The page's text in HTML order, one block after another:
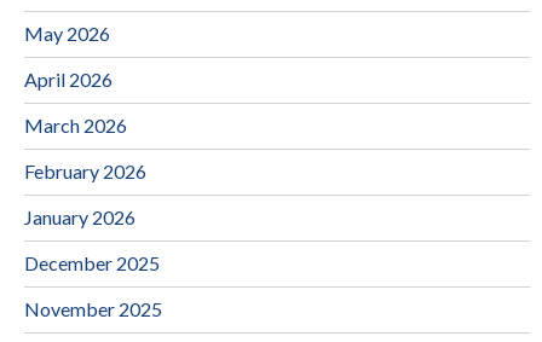
May 2026
April 2026
March 2026
February 2026
January 2026
December 2025
November 2025